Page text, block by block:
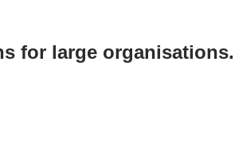
for large organisations.